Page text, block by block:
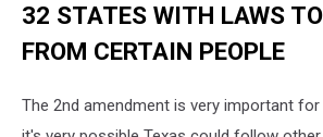
32 STATES WITH LAWS
FROM CERTAIN PEOPLE
The 2nd amendment is very important for